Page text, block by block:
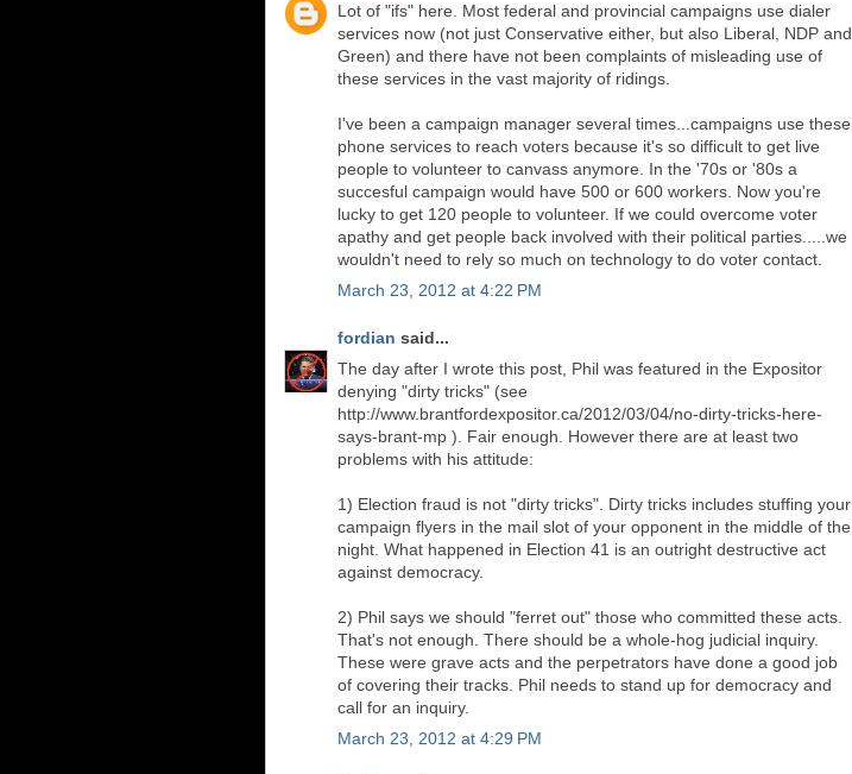
Lot of "ifs" here. Most federal and provincial campaigns use dialer
services now (not just Conservative either, but also Liberal, NDP and
Green) and there have not been complaints of misleading use of
these services in the vast majority of ridings.
I've been a campaign manager several times...campaigns use these
phone services to reach voters because it's so difficult to get live
people to volunteer to canvass anymore. In the '70s or '80s a
succesful campaign would have 500 or 600 workers. Now you're
lucky to get 120 people to volunteer. If we could overcome voter
apathy and get people back involved with their political parties.....we
wouldn't need to rely so much on technology to do voter contact.
March 23, 2012 at 4:22 PM
fordian said...
The day after I wrote this post, Phil was featured in the Expositor
denying "dirty tricks" (see
http://www.brantfordexpositor.ca/2012/03/04/no-dirty-tricks-here-
says-brant-mp ). Fair enough. However there are at least two
problems with his attitude:
1) Election fraud is not "dirty tricks". Dirty tricks includes stuffing your
campaign flyers in the mail slot of your opponent in the middle of the
night. What happened in Election 41 is an outright destructive act
against democracy.
2) Phil says we should "ferret out" those who committed these acts.
That's not enough. There should be a whole-hog judicial inquiry.
These were grave acts and the perpetrators have done a good job
of covering their tracks. Phil needs to stand up for democracy and
call for an inquiry.
March 23, 2012 at 4:29 PM